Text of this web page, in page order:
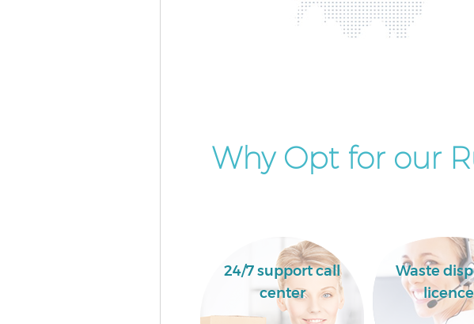
Why Opt for our
24/7 support call
center
Waste
licence